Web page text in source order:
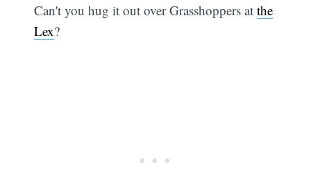
Can't you hug it out over Grasshoppers atthe
Lex?